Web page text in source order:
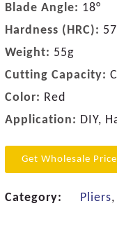
Blade Angle: 18°
Hardness (HRC):
Weight: 55g
Cutting Capacity:
Color: Red
Application: DIY,
Get Wholesale Price
Category: Pliers,